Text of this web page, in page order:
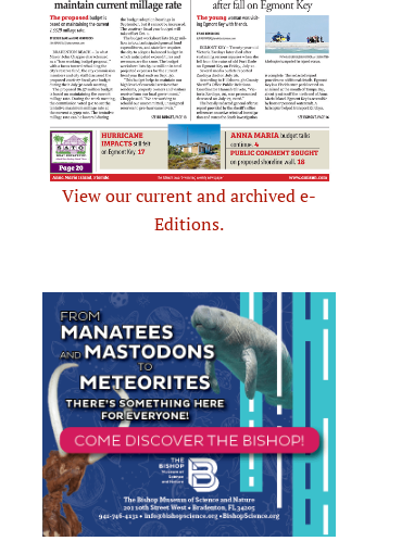
View our current and archived e-
Editions.